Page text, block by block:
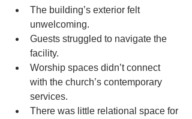
The building’s exterior felt
unwelcoming.
Guests struggled to navigate the
facility.
Worship spaces didn’t connect
with the church’s contemporary
services.
There was little relational space for